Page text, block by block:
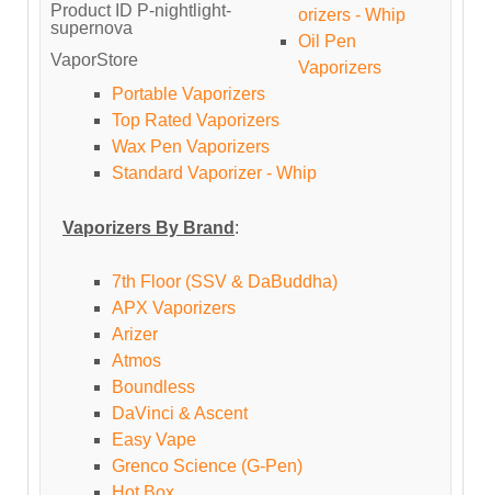
Product ID P-nightlight-
supernova
VaporStore
orizers - Whip
Oil Pen
Vaporizers
Portable Vaporizers
Top Rated Vaporizers
Wax Pen Vaporizers
Standard Vaporizer - Whip
Vaporizers By Brand :
7th Floor (SSV & DaBuddha)
APX Vaporizers
Arizer
Atmos
Boundless
DaVinci & Ascent
Easy Vape
Grenco Science (G-Pen)